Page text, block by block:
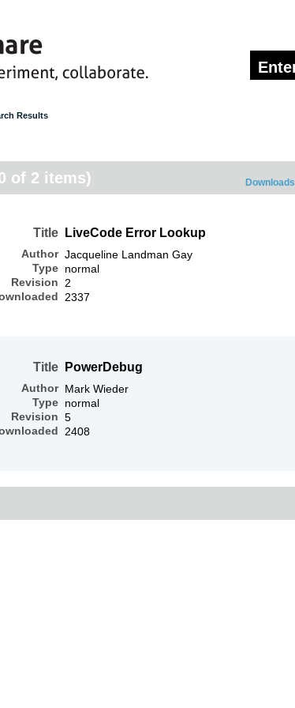
Results
of 2 items) Downloads
Title
Author
Type
Revision
LiveCode Error Lookup
Jacqueline Landman Gay
normal
2
2337
Title
Author
Type
Revision
PowerDebug
Mark Wieder
normal
5
2408